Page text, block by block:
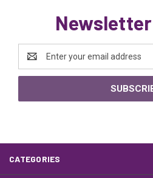
Address
CATEGORIES